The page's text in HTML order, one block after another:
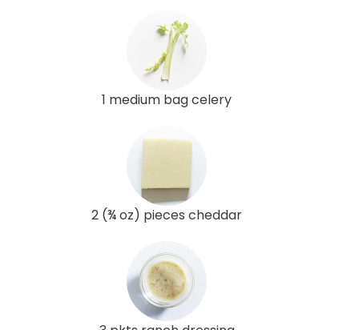
1 medium bag celery
2 (¾ oz) pieces cheddar